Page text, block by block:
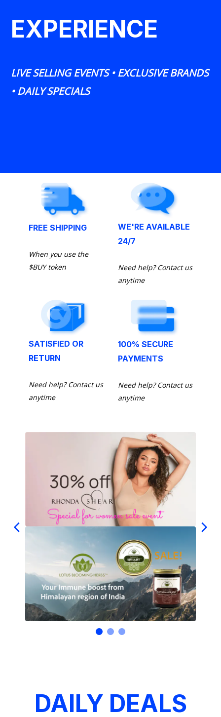
EXPERIENCE
LIVE SELLING EVENTS • EXCLUSIVE BRANDS
• DAILY SPECIALS
FREE SHIPPING
When you use the
$BUY token
WE'RE AVAILABLE
24/7
Need help? Contact us
anytime
SATISFIED OR
RETURN
Need help? Contact us
anytime
100% SECURE
PAYMENTS
Need help? Contact us
anytime
DAILY DEALS